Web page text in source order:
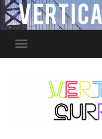
Toggle
mobile